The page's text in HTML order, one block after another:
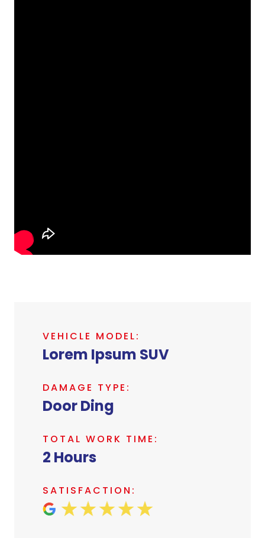
VEHICLE MODEL:
Lorem Ipsum SUV
DAMAGE TYPE:
Door Ding
TOTAL WORK TIME:
2 Hours
SATISFACTION: